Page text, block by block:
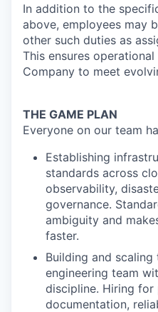
In addition to the
above, employees may
other such duties as
This ensures
Company to meet
THE GAME PLAN
Everyone on our team
Establishing
standards across
observability,
governance.
ambiguity and
faster.
Building and
engineering team
discipline. Hiring
documentation,